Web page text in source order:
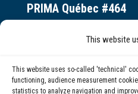
This website
This website uses so-called 'technical'
functioning, audience measurement
statistics to analyze navigation and
PRIMA Québec #464
Montréal (QC) H3C 0B4